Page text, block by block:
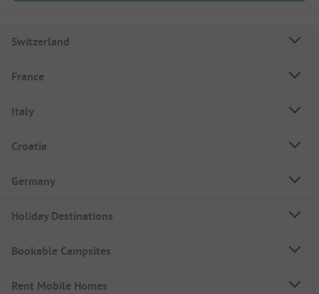
Switzerland
France
Italy
Croatia
Germany
Holiday Destinations
Bookable Campsites
Rent Mobile Homes